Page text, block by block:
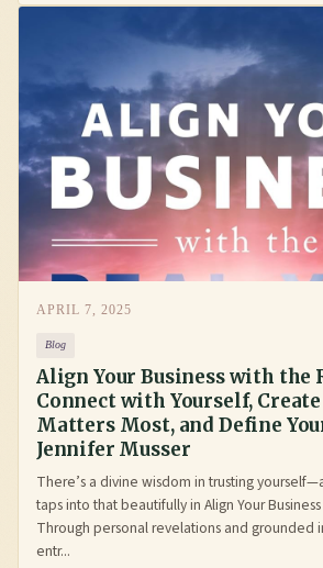
APRIL 7, 2025
Blog
Align Your Business with the
Connect with Yourself,
Matters Most, and Define
Jennifer Musser
There’s a divine wisdom in trusting
taps into that beautifully in Align Your
Through personal revelations and grounded
entr...